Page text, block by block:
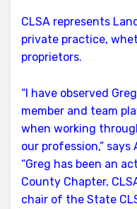
CLSA represents
private practice,
proprietors.
“I have observed
member and team
when working
our profession,” says
“Greg has been an
County Chapter,
chair of the State